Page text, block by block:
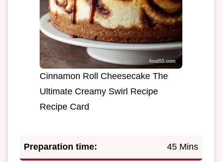
Cinnamon Roll Cheesecake The
Ultimate Creamy Swirl Recipe
Recipe Card
Preparation time: 45 Mins